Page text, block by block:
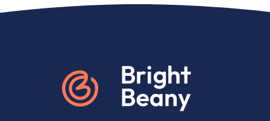
Go to home